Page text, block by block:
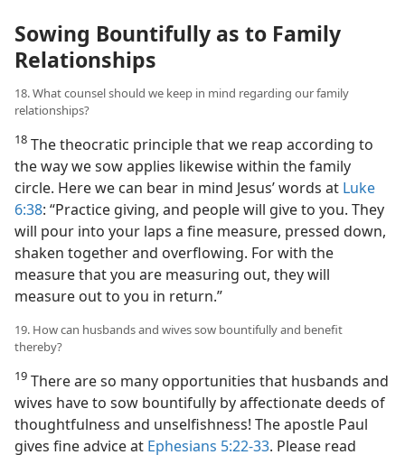
Sowing Bountifully as to Family
Relationships
18. What counsel should we keep in mind regarding our family
relationships?
18 The theocratic principle that we reap according to
the way we sow applies likewise within the family
circle. Here we can bear in mind Jesus’ words at Luke
6:38: “Practice giving, and people will give to you. They
will pour into your laps a fine measure, pressed down,
shaken together and overflowing. For with the
measure that you are measuring out, they will
measure out to you in return.”
19. How can husbands and wives sow bountifully and benefit
thereby?
19 There are so many opportunities that husbands and
wives have to sow bountifully by affectionate deeds of
thoughtfulness and unselfishness! The apostle Paul
gives fine advice at Ephesians 5:22-33. Please read